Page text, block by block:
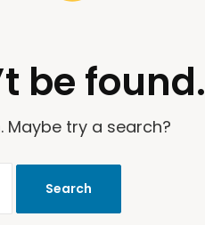
be found.
try a search?